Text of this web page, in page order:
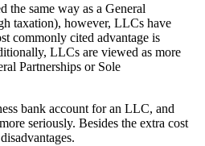
same way as a General
taxation), however, LLCs have
commonly cited advantage is
LLCs are viewed as more
Partnerships or Sole
bank account for an LLC, and
seriously. Besides the extra cost